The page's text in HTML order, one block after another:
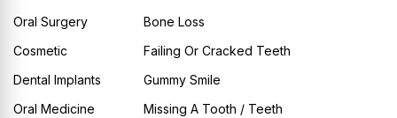
Oral Surgery
Cosmetic
Dental Implants
Oral Medicine
Bone Loss
Failing Or Cracked Teeth
Gummy Smile
Missing A Tooth / Teeth